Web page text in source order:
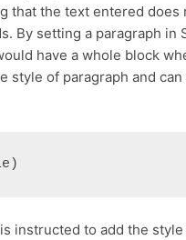
that the text entered
By setting a paragraph in
have a whole block
style of paragraph and
instructed to add the